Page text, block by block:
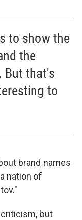
to show the
the
But that's
to
brand names
nation of
criticism, but